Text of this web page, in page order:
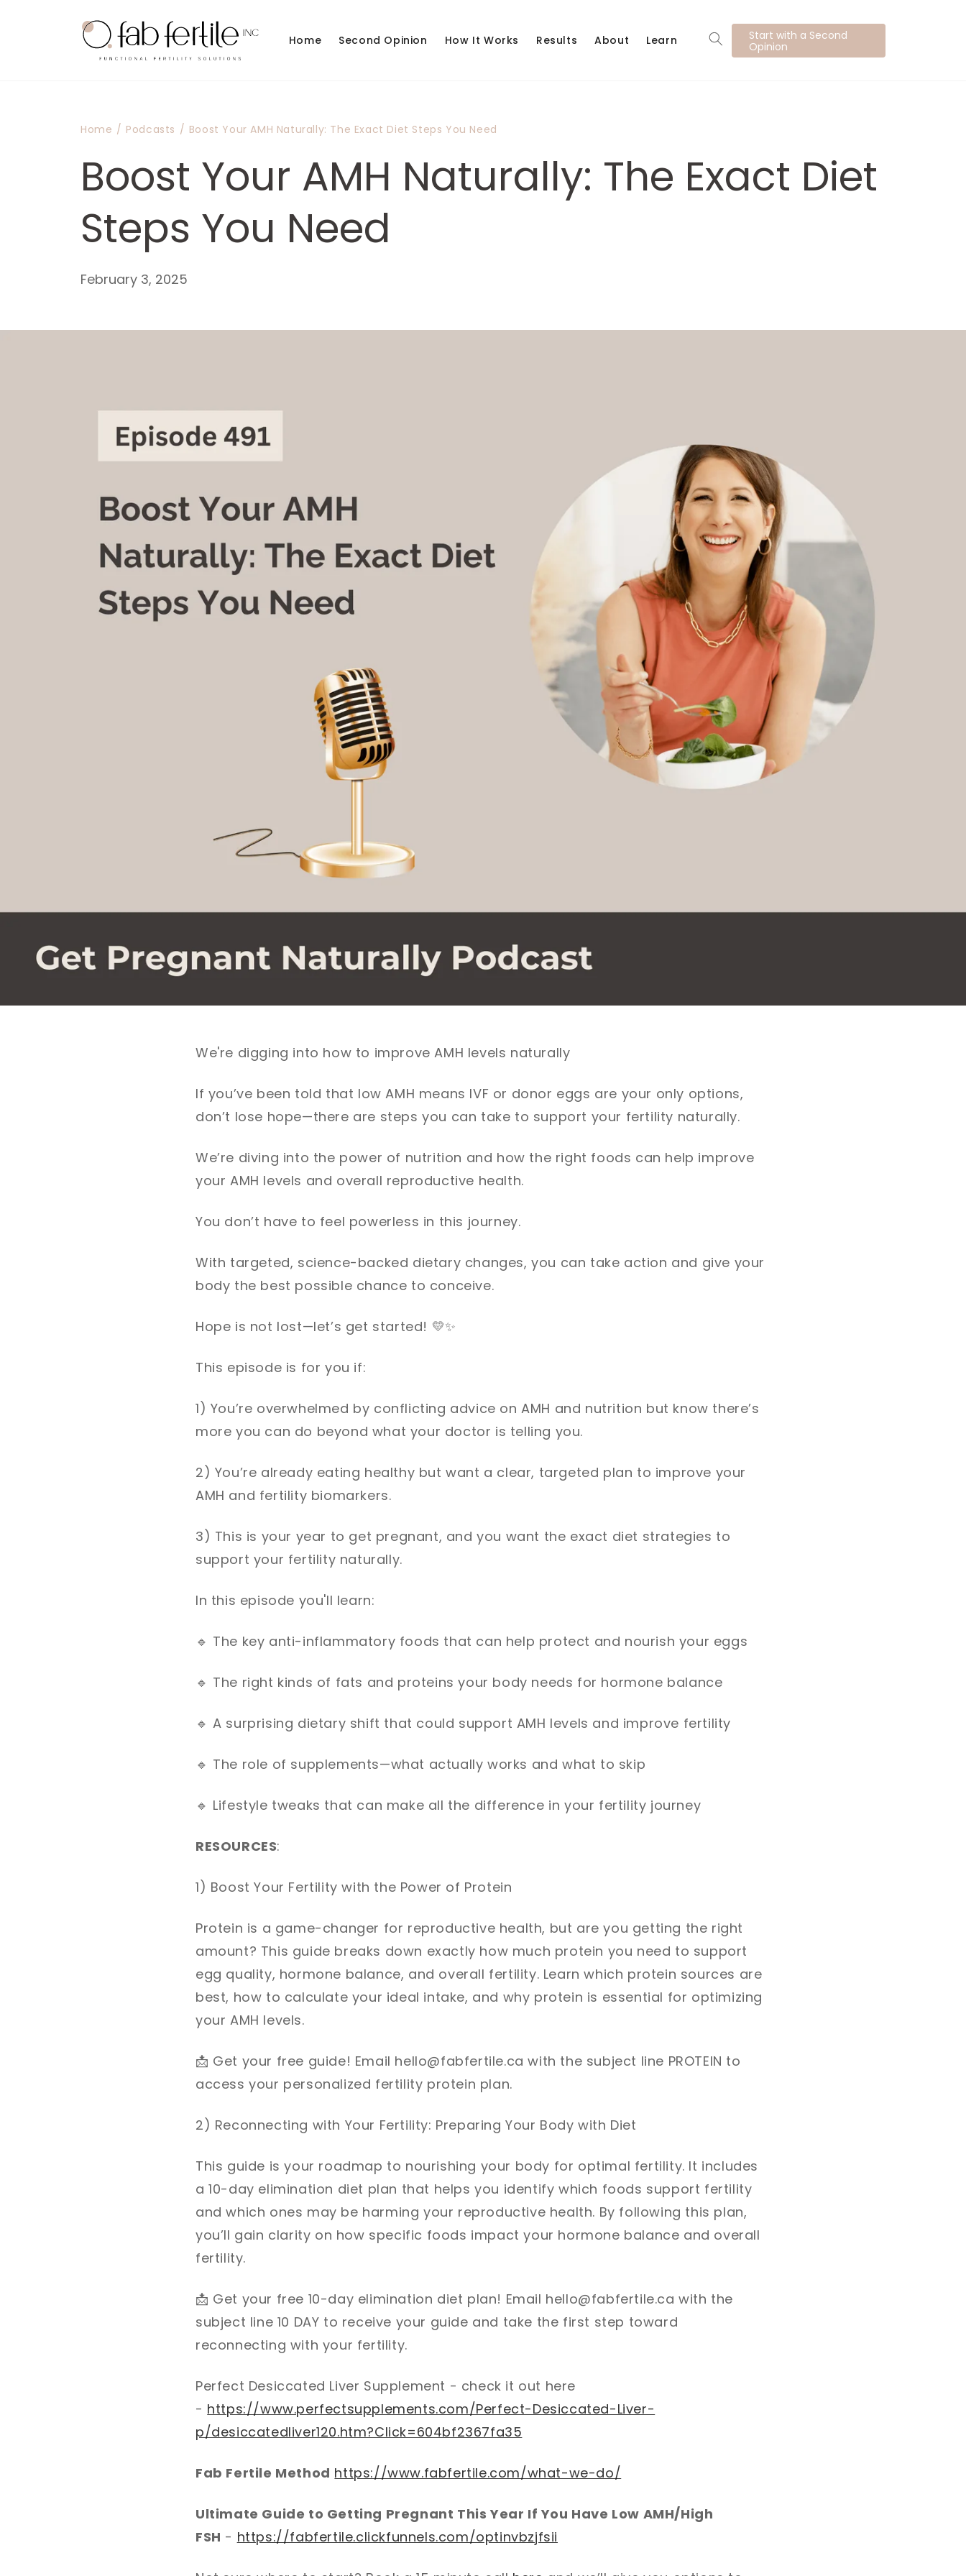
Home
Second Opinion How It Works Results About Learn
Start with a Second
Opinion
Home / Podcasts / Boost Your AMH Naturally: The Exact Diet Steps You Need
Boost Your AMH Naturally: The Exact Diet
Steps You Need
February 3, 2025
We're digging into how to improve AMH levels naturally
If you’ve been told that low AMH means IVF or donor eggs are your only options,
don’t lose hope—there are steps you can take to support your fertility naturally.
We’re diving into the power of nutrition and how the right foods can help improve
your AMH levels and overall reproductive health.
You don’t have to feel powerless in this journey.
With targeted, science-backed dietary changes, you can take action and give your
body the best possible chance to conceive.
Hope is not lost—let’s get started! 💛✨
This episode is for you if:
1) You’re overwhelmed by conflicting advice on AMH and nutrition but know there’s
more you can do beyond what your doctor is telling you.
2) You’re already eating healthy but want a clear, targeted plan to improve your
AMH and fertility biomarkers.
3) This is your year to get pregnant, and you want the exact diet strategies to
support your fertility naturally.
In this episode you'll learn:
🔹 The key anti-inflammatory foods that can help protect and nourish your eggs
🔹 The right kinds of fats and proteins your body needs for hormone balance
🔹 A surprising dietary shift that could support AMH levels and improve fertility
🔹 The role of supplements—what actually works and what to skip
🔹 Lifestyle tweaks that can make all the difference in your fertility journey
RESOURCES:
1) Boost Your Fertility with the Power of Protein
Protein is a game-changer for reproductive health, but are you getting the right
amount? This guide breaks down exactly how much protein you need to support
egg quality, hormone balance, and overall fertility. Learn which protein sources are
best, how to calculate your ideal intake, and why protein is essential for optimizing
your AMH levels.
📩 Get your free guide! Email hello@fabfertile.ca with the subject line PROTEIN to
access your personalized fertility protein plan.
2) Reconnecting with Your Fertility: Preparing Your Body with Diet
This guide is your roadmap to nourishing your body for optimal fertility. It includes
a 10-day elimination diet plan that helps you identify which foods support fertility
and which ones may be harming your reproductive health. By following this plan,
you’ll gain clarity on how specific foods impact your hormone balance and overall
fertility.
📩 Get your free 10-day elimination diet plan! Email hello@fabfertile.ca with the
subject line 10 DAY to receive your guide and take the first step toward
reconnecting with your fertility.
Perfect Desiccated Liver Supplement - check it out here
- https://www.perfectsupplements.com/Perfect-Desiccated-Liver-
p/desiccatedliver120.htm?Click=604bf2367fa35
Fab Fertile Method https://www.fabfertile.com/what-we-do/
Ultimate Guide to Getting Pregnant This Year If You Have Low AMH/High
FSH - https://fabfertile.clickfunnels.com/optinvbzjfsii